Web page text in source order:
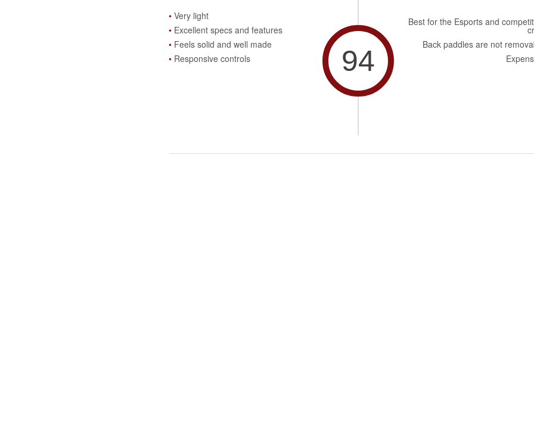
Very light
Excellent specs and features
Feels solid and well made
Responsive controls
94
Best for the Esports and
Back paddles are not